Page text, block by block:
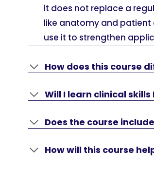
it does not replace a
like anatomy and
use it to strengthen
How does this course
Will I learn clinical
Does the course
How will this course